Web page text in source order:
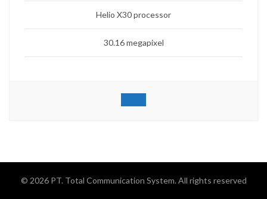
Helio X30 processor
30.16 megapixel
© 2026 PT. Total Communication System. All rights reserved